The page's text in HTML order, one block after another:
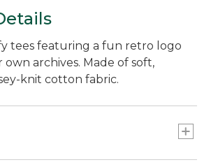
tees featuring a fun retro logo
archives. Made of soft,
knit cotton fabric.